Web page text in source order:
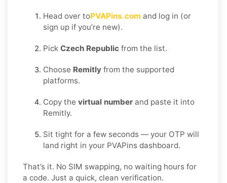
Head over toPVAPins.com and log in (or
sign up if you’re new).
Pick Czech Republic from the list.
Choose Remitly from the supported
platforms.
Copy the virtual number and paste it into
Remitly.
Sit tight for a few seconds — your OTP will
land right in your PVAPins dashboard.
That’s it. No SIM swapping, no waiting hours for
a code. Just a quick, clean verification.